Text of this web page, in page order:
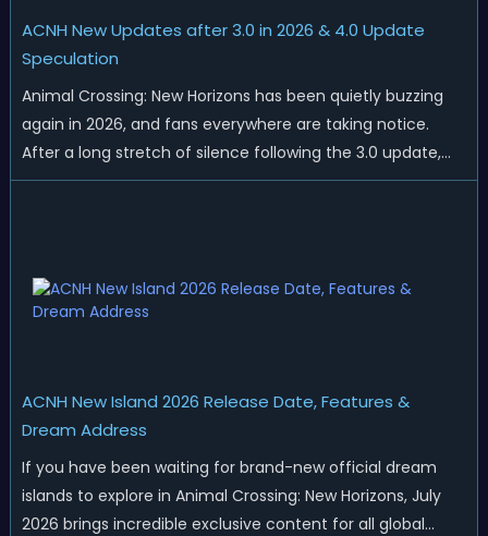
ACNH New Updates after 3.0 in 2026 & 4.0 Update
Speculation
Animal Crossing: New Horizons has been quietly buzzing
again in 2026, and fans everywhere are taking notice.
After a long stretch of silence following the 3.0 update,
Nintendo has started rolling out fresh collaborations,
ACNH New Island 2026 Release Date, Features &
Dream Address
If you have been waiting for brand-new official dream
islands to explore in Animal Crossing: New Horizons, July
2026 brings incredible exclusive content for all global